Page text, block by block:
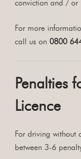
conviction and / or
For more
call us on 0800
Penalties
Licence
For driving without
between 3-6